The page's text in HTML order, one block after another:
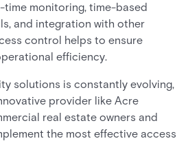
time monitoring, time-based
and integration with other
control helps to ensure
efficiency.
solutions is constantly evolving,
provider like Acre
real estate owners and
the most effective access